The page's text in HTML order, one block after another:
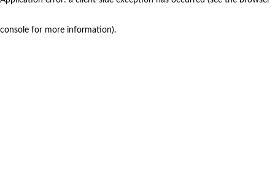
console for more information).